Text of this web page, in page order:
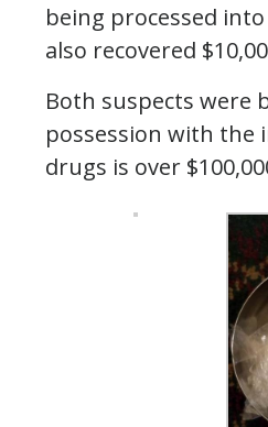
being processed
also recovered
Both suspects were
possession with the
drugs is over